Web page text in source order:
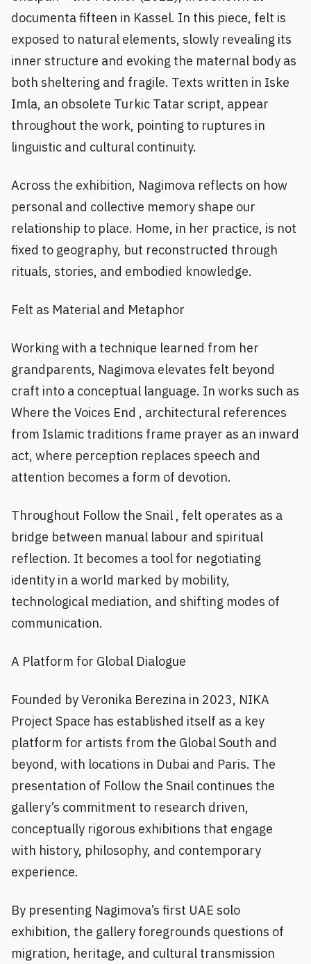
documenta fifteen in Kassel. In this piece, felt is
exposed to natural elements, slowly revealing its
inner structure and evoking the maternal body as
both sheltering and fragile. Texts written in Iske
Imla, an obsolete Turkic Tatar script, appear
throughout the work, pointing to ruptures in
linguistic and cultural continuity.
Across the exhibition, Nagimova reflects on how
personal and collective memory shape our
relationship to place. Home, in her practice, is not
fixed to geography, but reconstructed through
rituals, stories, and embodied knowledge.
Felt as Material and Metaphor
Working with a technique learned from her
grandparents, Nagimova elevates felt beyond
craft into a conceptual language. In works such as
Where the Voices End , architectural references
from Islamic traditions frame prayer as an inward
act, where perception replaces speech and
attention becomes a form of devotion.
Throughout Follow the Snail , felt operates as a
bridge between manual labour and spiritual
reflection. It becomes a tool for negotiating
identity in a world marked by mobility,
technological mediation, and shifting modes of
communication.
A Platform for Global Dialogue
Founded by Veronika Berezina in 2023, NIKA
Project Space has established itself as a key
platform for artists from the Global South and
beyond, with locations in Dubai and Paris. The
presentation of Follow the Snail continues the
gallery’s commitment to research driven,
conceptually rigorous exhibitions that engage
with history, philosophy, and contemporary
experience.
By presenting Nagimova’s first UAE solo
exhibition, the gallery foregrounds questions of
migration, heritage, and cultural transmission